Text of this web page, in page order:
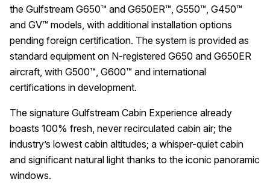
the Gulfstream G650™ and G650ER™, G550™, G450™
and GV™ models, with additional installation options
pending foreign certification. The system is provided as
standard equipment on N-registered G650 and G650ER
aircraft, with G500™, G600™ and international
certifications in development.
The signature Gulfstream Cabin Experience already
boasts 100% fresh, never recirculated cabin air; the
industry’s lowest cabin altitudes; a whisper-quiet cabin
and significant natural light thanks to the iconic panoramic
windows.